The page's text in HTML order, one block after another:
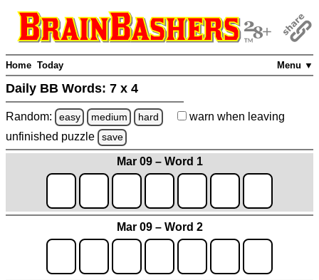
Menu ▼
Home Today
Daily BB Words: 7 x 4
Random: easy medium hard warn when leaving
unfinished puzzle save
Mar 09 – Word 1
Mar 09 – Word 2